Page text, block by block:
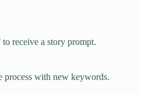
receive a story prompt.
process with new keywords.